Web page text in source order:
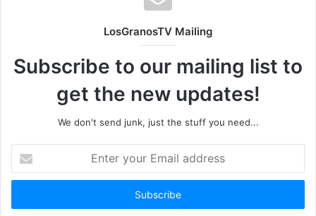
LosGranosTV Mailing
Subscribe to our mailing list to
get the new updates!
We don't send junk, just the stuff you need...
your
Email